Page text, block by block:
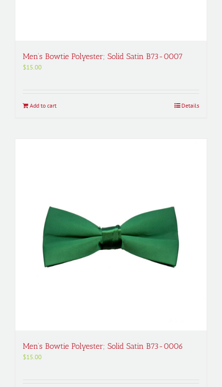
Men’s Bowtie Polyester; Solid Satin B73-0007
$15.00
Add to cart Details
Men’s Bowtie Polyester; Solid Satin B73-0006
$15.00